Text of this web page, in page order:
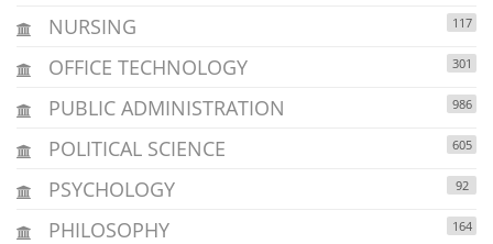
NURSING 117
OFFICE TECHNOLOGY 301
PUBLIC ADMINISTRATION 986
POLITICAL SCIENCE 605
PSYCHOLOGY 92
PHILOSOPHY 164